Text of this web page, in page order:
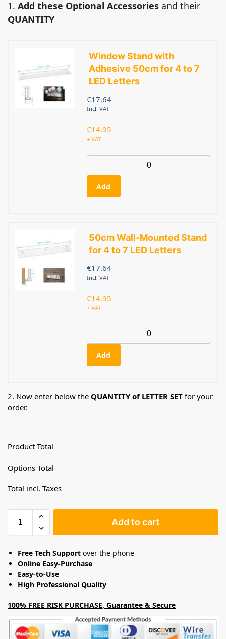
1. Add these Optional Accessories and their
QUANTITY
Window Stand with
Adhesive 50cm for 4 to 7
LED Letters
€17.64
Incl. VAT
€14.95
+ VAT
Add
50cm Wall-Mounted Stand
for 4 to 7 LED Letters
€17.64
Incl. VAT
€14.95
+ VAT
Add
2. Now enter below the QUANTITY of LETTER SET for your
order.
Product Total
Options Total
Total incl. Taxes
Add to cart
Free Tech Support over the phone
Online Easy-Purchase
Easy-to-Use
High Professional Quality
100% FREE RISK PURCHASE, Guarantee & Secure